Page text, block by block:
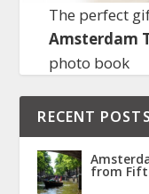
The perfect
Amsterdam
photo book
RECENT POSTS
from